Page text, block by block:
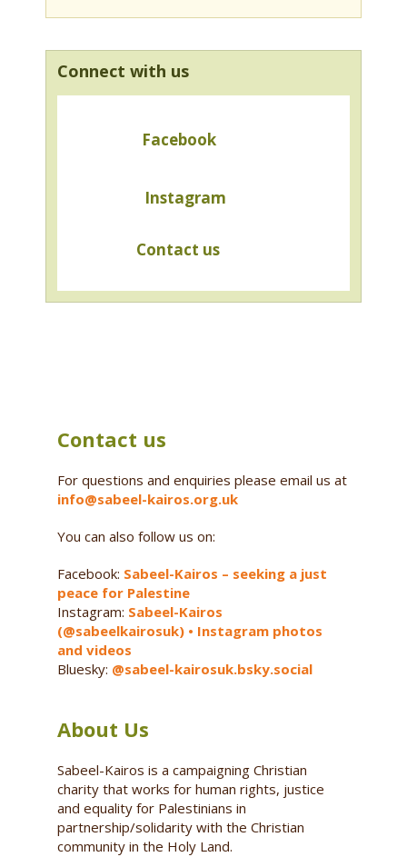
Connect with us
Facebook
Instagram
Contact us
Contact us
For questions and enquiries please email us at
info@sabeel-kairos.org.uk
You can also follow us on:
Facebook: Sabeel-Kairos – seeking a just
peace for Palestine
Instagram: Sabeel-Kairos
(@sabeelkairosuk) • Instagram photos
and videos
Bluesky: @sabeel-kairosuk.bsky.social
About Us
Sabeel-Kairos is a campaigning Christian
charity that works for human rights, justice
and equality for Palestinians in
partnership/solidarity with the Christian
community in the Holy Land.